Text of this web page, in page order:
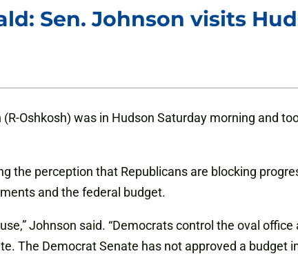
Sen. Johnson visits
Oshkosh) was in Hudson Saturday morning and
the perception that Republicans are blocking
and the federal budget.
Johnson said. “Democrats control the oval
The Democrat Senate has not approved a budget